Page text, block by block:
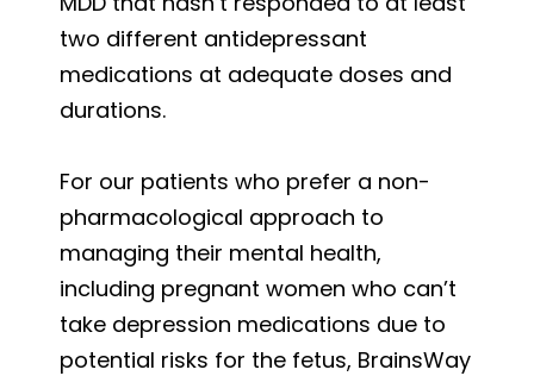
two different antidepressant
medications at adequate doses and
durations.
For our patients who prefer a non-
pharmacological approach to
managing their mental health,
including pregnant women who can’t
take depression medications due to
potential risks for the fetus, BrainsWay